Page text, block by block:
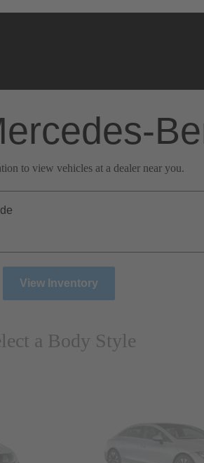
to view vehicles at a dealer near you.
View Inventory
a Body Style